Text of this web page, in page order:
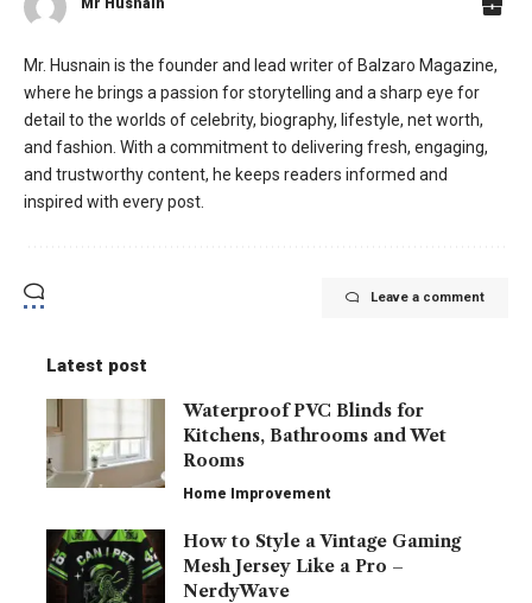
Mr Husnain
Mr. Husnain is the founder and lead writer of Balzaro Magazine,
where he brings a passion for storytelling and a sharp eye for
detail to the worlds of celebrity, biography, lifestyle, net worth,
and fashion. With a commitment to delivering fresh, engaging,
and trustworthy content, he keeps readers informed and
inspired with every post.
Leave a comment
Latest post
Waterproof PVC Blinds for
Kitchens, Bathrooms and Wet
Rooms
Home Improvement
How to Style a Vintage Gaming
Mesh Jersey Like a Pro –
NerdyWave